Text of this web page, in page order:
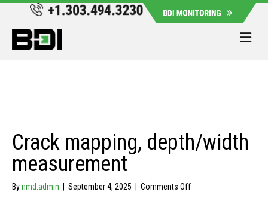
Crack mapping, depth/width
measurement
Bynmd.admin September 4, 2025 Comments Offon